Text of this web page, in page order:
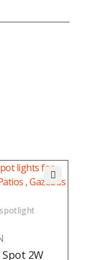
spotlight
Spot 2W